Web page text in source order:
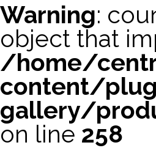
Warning:
object that
/home/
content/
gallery/
on line 258